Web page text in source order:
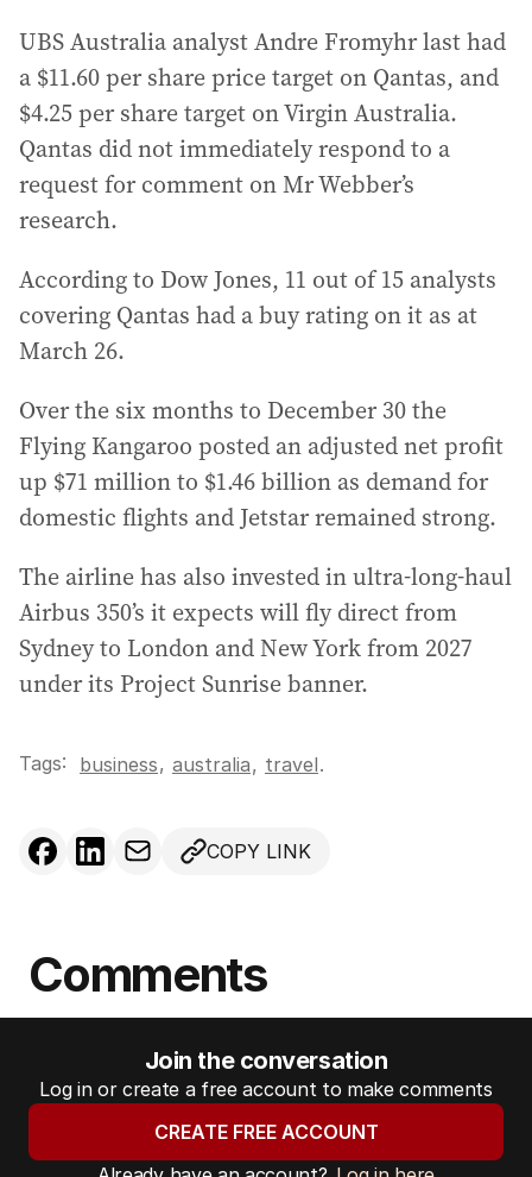
UBS Australia analyst Andre Fromyhr last had
a $11.60 per share price target on Qantas, and
$4.25 per share target on Virgin Australia.
Qantas did not immediately respond to a
request for comment on Mr Webber’s
research.
According to Dow Jones, 11 out of 15 analysts
covering Qantas had a buy rating on it as at
March 26.
Over the six months to December 30 the
Flying Kangaroo posted an adjusted net profit
up $71 million to $1.46 billion as demand for
domestic flights and Jetstar remained strong.
The airline has also invested in ultra-long-haul
Airbus 350’s it expects will fly direct from
Sydney to London and New York from 2027
under its Project Sunrise banner.
Tags: business, australia, travel.
COPY LINK
Comments
Join the conversation
Log in or create a free account to make comments
CREATE FREE ACCOUNT